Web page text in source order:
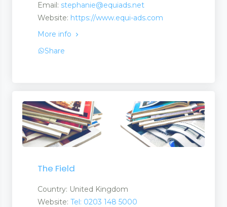
Email: stephanie@equiads.net
Website: https://www.equi-ads.com
More info
Share
The Field
Country: United Kingdom
Website: Tel: 0203 148 5000